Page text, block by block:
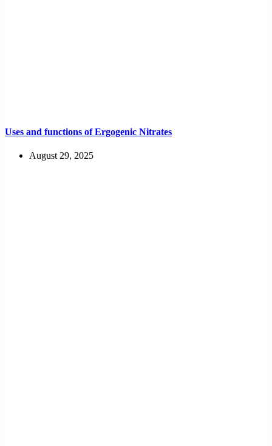
Uses and functions of Ergogenic Nitrates
August 29, 2025